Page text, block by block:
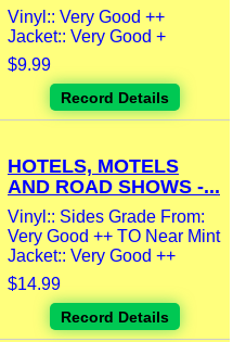
Vinyl:: Very Good ++
Jacket:: Very Good +
$9.99
Record Details
HOTELS, MOTELS
AND ROAD SHOWS -...
Vinyl:: Sides Grade From:
Very Good ++ TO Near Mint
Jacket:: Very Good ++
$14.99
Record Details